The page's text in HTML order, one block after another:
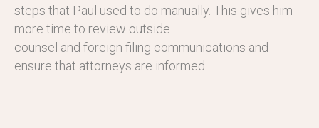
steps that Paul used to do manually. This gives him
more time to review outside
counsel and foreign filing communications and
ensure that attorneys are informed.